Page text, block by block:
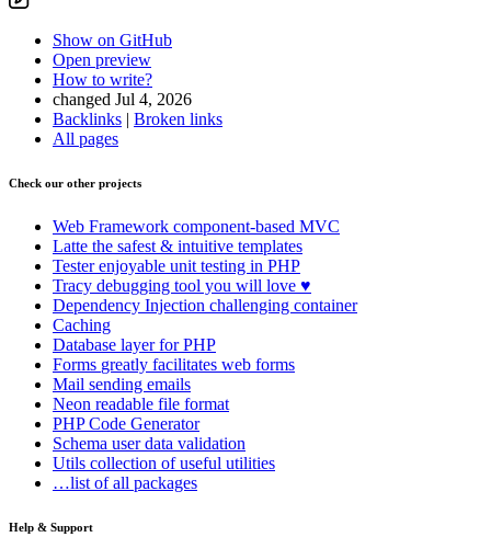
Show on GitHub
Open preview
How to write?
changed Jul 4, 2026
Backlinks | Broken links
All pages
Check our other projects
Web Framework component-based MVC
Latte the safest & intuitive templates
Testerenjoyable unit testing in PHP
Tracy debugging tool you will love ♥
Dependency Injection challenging container
Caching
Database layer for PHP
Forms greatly facilitates web forms
Mail sending emails
Neon readable file format
PHP Code Generator
Schema user data validation
Utils collection of useful utilities
…list of all packages
Help & Support